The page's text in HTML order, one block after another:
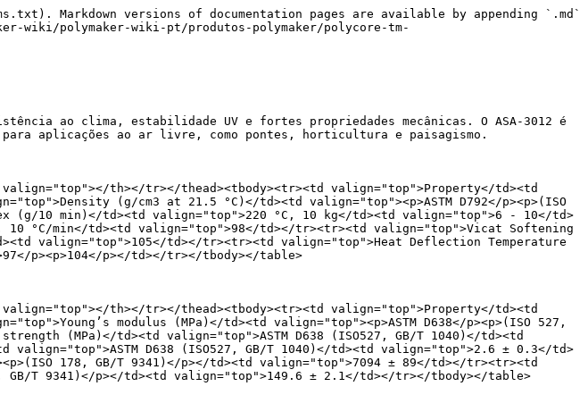
ambiente = `15°C`, corpos de prova 100% sólidos.

## Condições recomendadas de impressão

<table data-header-hidden><thead><tr><th valign="top"></th><th valign="top"></th></tr></thead><tbody><tr><td valign="top">Parameter</td><td valign="top">Recommended Setting</td></tr><tr><td valign="top">Drying temperature (°C)</td><td valign="top">80</td></tr><tr><td valign="top">Drying Time (h)</td><td valign="top">4</td></tr><tr><td valign="top">Maximum moisture content (%)</td><td valign="top">0.1</td></tr><tr><td valign="top">Barrel – zone 1 temperature (°C)</td><td valign="top">200 - 220</td></tr><tr><td valign="top">Barrel – zone 2 temperature (°C)</td><td valign="top">230 - 250</td></tr><tr><td valign="top">Barrel – zone 3 temperature (°C)</td><td valign="top">220 - 240</td></tr><tr><td valign="top">Nozzle temperature (°C)</td><td valign="top">210 - 230</td></tr><tr><td valign="top">Bed temperature (°C)</td><td valign="top">40 - 80</td></tr><tr><td valign="top">Other Comments</td><td valign="top"></td></tr></tbody></table>

### Recomendações durante pausas de impressão

* Recomenda-se interromper a alimentação e continuar extrudando até esvaziar totalmente a extrusora se a impressão parar por um período curto, como `10–30 min`.
* Recomenda-se interromper a alimentação e continuar extrudando até esvaziar totalmente a extrusora, depois usar polietileno (`PE`) para limpar a extrusora, se a impressão parar por um período longo, como várias horas. Isso ajuda a evitar a carbonização do material e mantém a extrusora em boas condições de funcionamento.

## Parâmetros recomendados de impressão

<table data-header-hidden><thead><tr><th valign="top"></th><th valign="top"></th><th valign="top"></th><th valign="top"></th><th valign="top"></th><th valign="top"></th><th valign="top"></th><th valign="top"></th><th valign="top"></th><th valign="top"></th></tr></thead><tbody><tr><td valign="top"></td><td valign="top"><p>Tr = 40℃</p><p>Width=22mm Height=3mm</p></td><td valign="top"><p>Tr = 40℃</p><p>Width=16mm Height=3mm</p></td><td valign="top"><p>Tr = 40℃</p><p>Width=5mm Height=2mm</p></td><td valign="top"><p>Tr = 25℃</p><p>Width=22mm Height=3mm</p></td><td valign="top"><p>Tr = 25℃</p><p>Width=16mm Height=3mm</p></td><td valign="top"><p>Tr = 25℃</p><p>Width=5mm Height=2mm</p></td><td valign="top"><p>Tr = 10℃</p><p>Width=22mm Height=3mm</p></td><td valign="top"><p>Tr = 10℃</p><p>Width=16mm Height=3mm</p></td><td valign="top"><p>Tr = 10℃</p><p>Width=5mm Height=2mm</p></td></tr><tr><td valign="top">Top layer Temperature</td><td valign="top">Layer Time (s)</td><td valign="top">Layer Time (s)</td><td valign="top">Layer Time (s)</td><td valign="top">Layer Time (s)</td><td valign="top">Layer Time (s)</td><td valign="top">Layer Time (s)</td><td valign="top">Layer Time (s)</td><td valign="top">Layer Time (s)</td><td valign="top">Layer Time (s)</td></tr><tr><td valign="top">180 ℃</td><td valign="top">47</td><td valign="top">45</td><td valign="top">31</td><td valign="top">41</td><td valign="top">39</td><td valign="top">25</td><td valign="top">36</td><td valign="top">33</td><td valign="top">20</td></tr><tr><td valign="top">170 ℃</td><td valign="top">59</td><td valign="top">56</td><td valign="top">41</td><td valign="top">51</td><td valign="top">49</td><td valign="top">33</td><td valign="top">45</td><td valign="top">41</td><td valign="top">26</td></tr><tr><td valign="top">160 ℃</td><td valign="top">74</td><td valign="top">71</td><td valign="top">53</td><td valign="top">64</td><td valign="top">61</td><td valign="top">43</td><td valign="top">55</td><td valign="top">52</td><td valign="top">34</td></tr><tr><td valign="top">150 ℃</td><td valign="top">93</td><td valign="top">89</td><td valign="top">70</td><td valign="top">80</td><td valign="top">76</td><td valign="top">56</td><td valign="top">69</td><td valign="top">65</td><td valign="top">45</td></tr><tr><td valign="top">140 ℃</td><td valign="top">118</td><td valign="top">112</td><td valign="top">93</td><td valign="top">100</td><td valign="top">95</td><td valign="top">74</td><td valign="top">86</td><td valign="top">81</td><td valign="top">59</td></tr><tr><td valign="top">130 ℃</td><td valign="top">148</td><td valign="top">142</td><td valign="top">122</td><td valign="top">125</td><td valign="top">120</td><td valign="top">98</td><td valign="top">108</td><td valign="top">101</td><td valign="top">77</td></tr><tr><td valign="top">120 ℃</td><td valign="top">187</td><td valign="top">179</td><td valign="top">161</td><td valign="top">157</td><td valign="top">150</td><td valign="top">128</td><td valign="top">134</td><td valign="top">126</td><td valign="top">101</td></tr><tr><td valign="top">110 ℃</td><td valign="top">235</td><td valign="top">225</td><td valign="top">212</td><td vali